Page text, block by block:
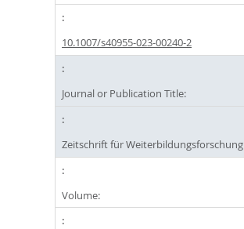
10.1007/s40955-023-00240-2
Journal or Publication Title:
Zeitschrift für Weiterbildungsforschung
Volume: